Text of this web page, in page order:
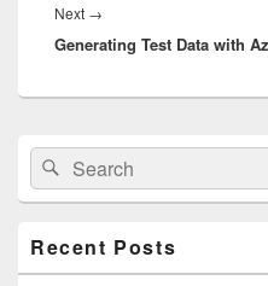
Next →
post:
Generating Test Data with
Primary
Sidebar
Widget
Area
Search
for:
Search
Recent Posts